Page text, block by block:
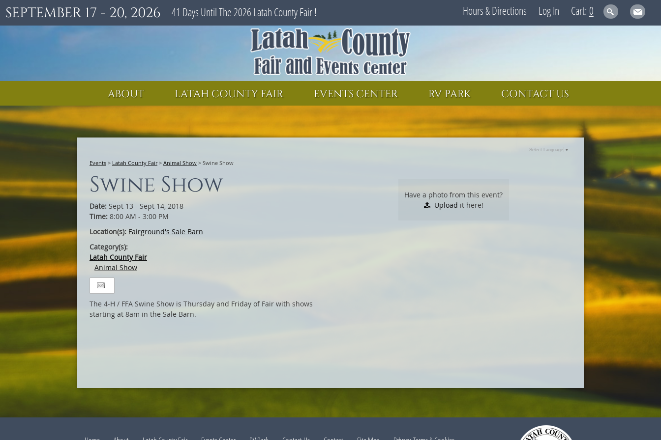
SEPTEMBER 17 - 20, 2026 41 Days Until The 2026 Latah County Fair ! Hours & Directions Log In 0
ABOUT LATAH COUNTY FAIR EVENTS CENTER RV PARK CONTACT US
Events > Latah County Fair> Animal Show > Swine Show
Swine Show
Date: Sept 13 - Sept 14, 2018
Time: 8:00 AM - 3:00 PM
Location(s): Fairground's Sale Barn
Category(s):
Latah County Fair
Animal Show
The 4-H / FFA Swine Show is Thursday and Friday of Fair with shows
starting at 8am in the Sale Barn.
Have a photo from this event?
Upload it here!
Select Language ▼